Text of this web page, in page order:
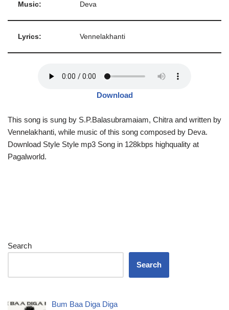
Music: Deva
Lyrics: Vennelakhanti
Download
This song is sung by S.P.Balasubramaiam, Chitra and written by
Vennelakhanti, while music of this song composed by Deva.
Download Style Style mp3 Song in 128kbps highquality at
Pagalworld.
Search
Search
Bum Baa Diga Diga